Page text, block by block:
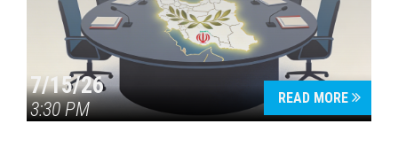
7/15/26
3:30 PM
READ MORE